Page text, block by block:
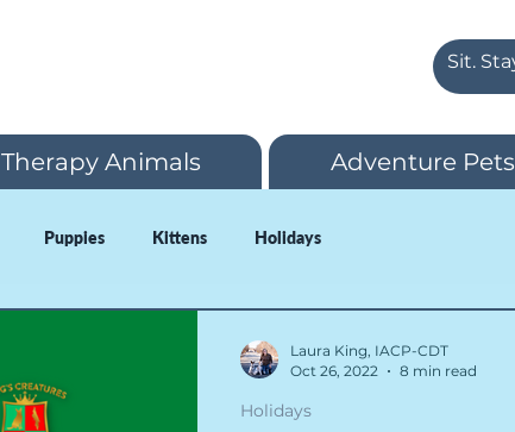
Therapy Animals Adventure Pets
Puppies Kittens Holidays
Holidays
Laura King, IACP-CDT
Oct 26, 2022
8 min read